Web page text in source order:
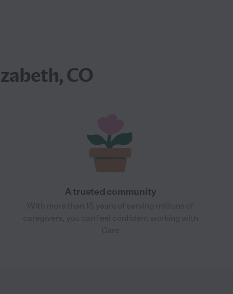
CO
A trusted community